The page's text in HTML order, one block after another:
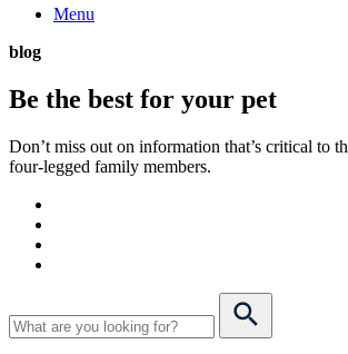
Menu
blog
Be the best for your pet
Don’t miss out on information that’s critical to
four-legged family members.